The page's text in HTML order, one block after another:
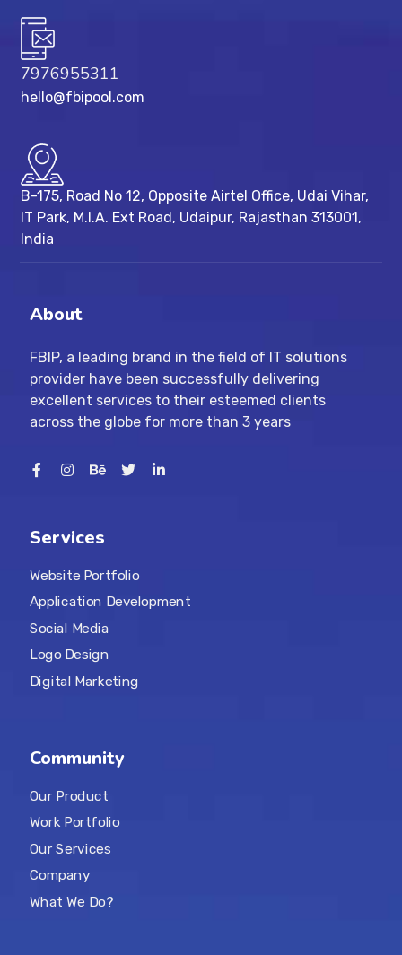
7976955311
hello@fbipool.com
B-175, Road No 12, Opposite Airtel Office, Udai Vihar,
IT Park, M.I.A. Ext Road, ​Udaipur, Rajasthan 313001,
India
About
FBIP, a leading brand in the field of IT solutions
provider have been successfully delivering
excellent services to their esteemed clients
across the globe for more than 3 years
Services
Website Portfolio
Application Development
Social Media
Logo Design
Digital Marketing
Community
Our Product
Work Portfolio
Our Services
Company
What We Do?